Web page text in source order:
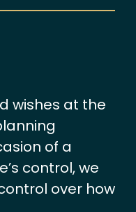
wishes at the
of a
control, we
over how